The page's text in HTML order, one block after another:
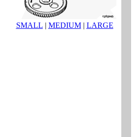
SMALL | MEDIUM| LARGE